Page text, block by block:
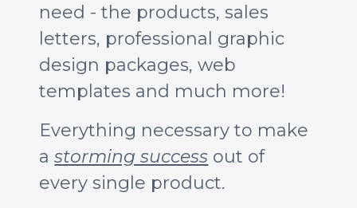
need - the products, sales
letters, professional graphic
design packages, web
templates and much more!
Everything necessary to make
astorming success out of
every single product.